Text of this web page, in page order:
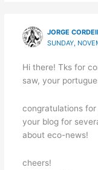
JORGE
SUNDAY,
Hi there! Tks for
saw, your
congratulations for
your blog for
about eco-news!
cheers!